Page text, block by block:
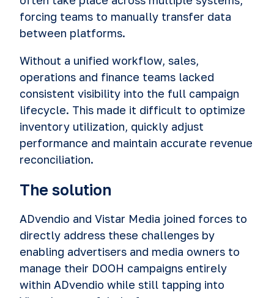
forcing teams to manually transfer data
between platforms.
Without a unified workflow, sales,
operations and finance teams lacked
consistent visibility into the full campaign
lifecycle. This made it difficult to optimize
inventory utilization, quickly adjust
performance and maintain accurate revenue
reconciliation.
The solution
ADvendio and Vistar Media joined forces to
directly address these challenges by
enabling advertisers and media owners to
manage their DOOH campaigns entirely
within ADvendio while still tapping into